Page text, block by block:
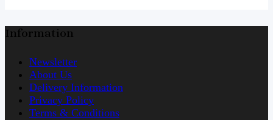
Information
Newsletter
About Us
Delivery Information
Privacy Policy
Terms & Conditions